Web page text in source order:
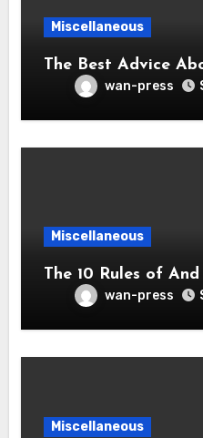
Miscellaneous
The Best Advice
wan-press
Miscellaneous
The 10 Rules of
wan-press
Miscellaneous